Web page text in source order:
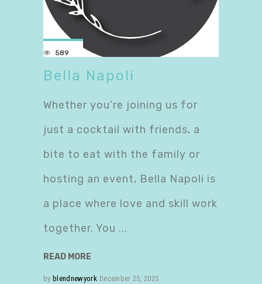
589
Bella Napoli
Whether you’re joining us for
just a cocktail with friends, a
bite to eat with the family or
hosting an event, Bella Napoli is
a place where love and skill work
together. You
READ MORE
by blendnewyork December 25, 2025